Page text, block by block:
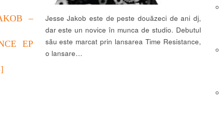
–
EP
Jesse Jakob este de peste douăzeci de ani dj,
dar este un novice în munca de studio. Debutul
său este marcat prin lansarea Time Resistance,
o lansare…